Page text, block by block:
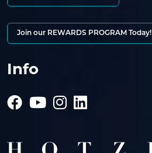
Join our REWARDS PROGRAM Today!
Info